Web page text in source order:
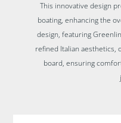
This innovative design
boating, enhancing the
design, featuring
refined Italian aesthetics,
board, ensuring